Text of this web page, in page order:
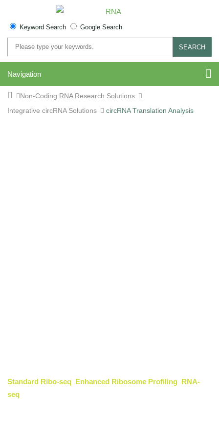
Keyword Search Google Search
SEARCH
Navigation
Non-Coding RNA Research Solutions
Integrative circRNA Solutions
circRNA Translation Analysis
Standard Ribo-seq Enhanced Ribosome Profiling RNA-
seq